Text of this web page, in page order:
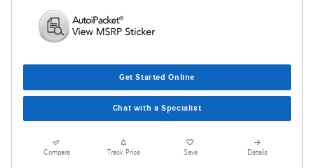
Get Started Online
Chat with a Specialist
Compare Track Price Save Details